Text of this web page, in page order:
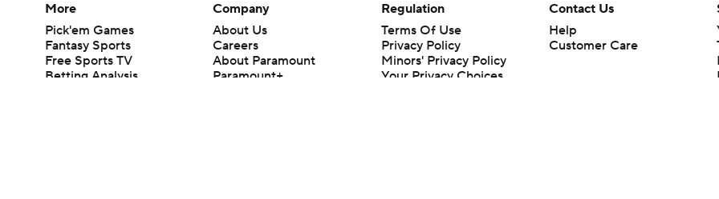
More
Pick'em Games
Fantasy Sports
Free Sports TV
Betting Analysis
Company
About Us
Careers
About Paramount
Paramount+
Regulation
Terms Of Use
Privacy Policy
Minors' Privacy Policy
Your Privacy Choices
Contact Us
Help
Customer Care